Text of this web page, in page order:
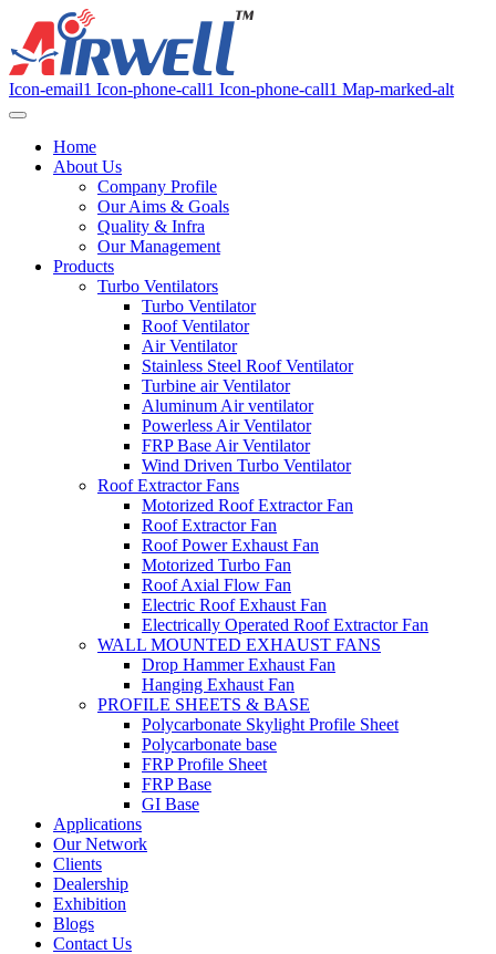
Icon-email1 Icon-phone-call1 Icon-phone-call1 Map-marked-alt
Home
About Us
Company Profile
Our Aims & Goals
Quality & Infra
Our Management
Products
Turbo Ventilators
Turbo Ventilator
Roof Ventilator
Air Ventilator
Stainless Steel Roof Ventilator
Turbine air Ventilator
Aluminum Air ventilator
Powerless Air Ventilator
FRP Base Air Ventilator
Wind Driven Turbo Ventilator
Roof Extractor Fans
Motorized Roof Extractor Fan
Roof Extractor Fan
Roof Power Exhaust Fan
Motorized Turbo Fan
Roof Axial Flow Fan
Electric Roof Exhaust Fan
Electrically Operated Roof Extractor Fan
WALL MOUNTED EXHAUST FANS
Drop Hammer Exhaust Fan
Hanging Exhaust Fan
PROFILE SHEETS & BASE
Polycarbonate Skylight Profile Sheet
Polycarbonate base
FRP Profile Sheet
FRP Base
GI Base
Applications
Our Network
Clients
Dealership
Exhibition
Blogs
Contact Us